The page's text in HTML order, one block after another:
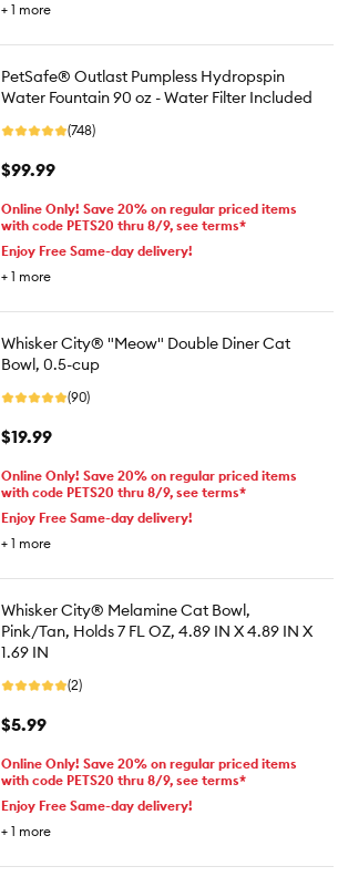
+ 1 more
PetSafe® Outlast Pumpless Hydropspin
Water Fountain 90 oz - Water Filter Included
(748)
$99.99
Online Only! Save 20% on regular priced items
with code PETS20 thru 8/9, see terms*
Enjoy Free Same-day delivery!
+ 1 more
Whisker City® "Meow" Double Diner Cat
Bowl, 0.5-cup
(90)
$19.99
Online Only! Save 20% on regular priced items
with code PETS20 thru 8/9, see terms*
Enjoy Free Same-day delivery!
+ 1 more
Whisker City® Melamine Cat Bowl,
Pink/Tan, Holds 7 FL OZ, 4.89 IN X 4.89 IN X
1.69 IN
(2)
$5.99
Online Only! Save 20% on regular priced items
with code PETS20 thru 8/9, see terms*
Enjoy Free Same-day delivery!
+ 1 more